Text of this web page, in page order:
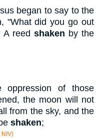
began to say to the
"What did you go out
A reed shaken by the
oppression of those
the moon will not
from the sky, and the
shaken;
NIV)